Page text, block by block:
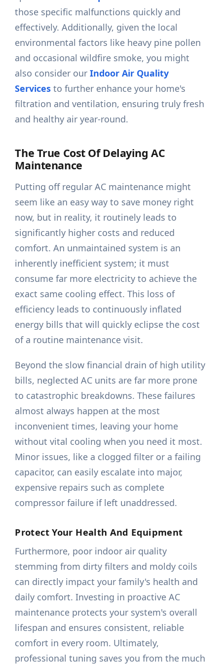
those specific malfunctions quickly and
effectively. Additionally, given the local
environmental factors like heavy pine pollen
and occasional wildfire smoke, you might
also consider ourIndoor Air Quality
Services to further enhance your home's
filtration and ventilation, ensuring truly fresh
and healthy air year-round.
The True Cost Of Delaying AC
Maintenance
Putting off regular AC maintenance might
seem like an easy way to save money right
now, but in reality, it routinely leads to
significantly higher costs and reduced
comfort. An unmaintained system is an
inherently inefficient system; it must
consume far more electricity to achieve the
exact same cooling effect. This loss of
efficiency leads to continuously inflated
energy bills that will quickly eclipse the cost
of a routine maintenance visit.
Beyond the slow financial drain of high utility
bills, neglected AC units are far more prone
to catastrophic breakdowns. These failures
almost always happen at the most
inconvenient times, leaving your home
without vital cooling when you need it most.
Minor issues, like a clogged filter or a failing
capacitor, can easily escalate into major,
expensive repairs such as complete
compressor failure if left unaddressed.
Protect Your Health And Equipment
Furthermore, poor indoor air quality
stemming from dirty filters and moldy coils
can directly impact your family's health and
daily comfort. Investing in proactive AC
maintenance protects your system's overall
lifespan and ensures consistent, reliable
comfort in every room. Ultimately,
professional tuning saves you from the much